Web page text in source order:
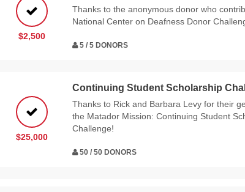
$2,500
Thanks to the anonymous donor who
National Center on Deafness Donor
5 / 5 DONORS
$25,000
Continuing Student Scholarship
Thanks to Rick and Barbara Levy for their
the Matador Mission: Continuing Student
Challenge!
50 / 50 DONORS